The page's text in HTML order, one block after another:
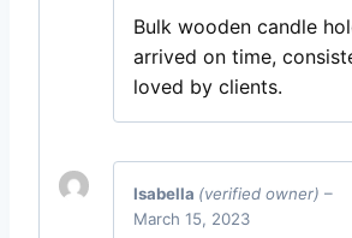
Bulk wooden candle
arrived on time,
loved by clients.
Isabella (verified owner) –
March 15, 2023